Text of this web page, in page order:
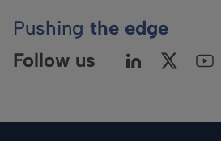
Pushing the edge
Follow us